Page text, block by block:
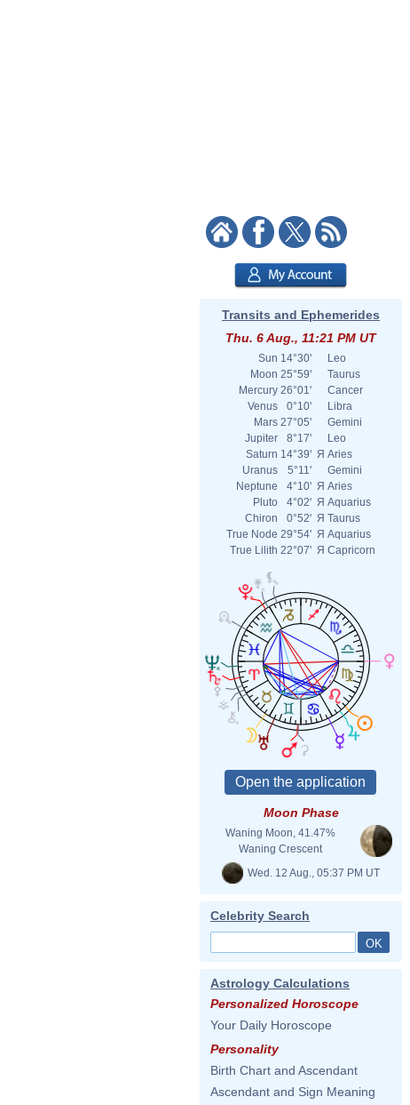
Transits and Ephemerides
Thu. 6 Aug., 11:21 PM UT
Sun 14°30'
Leo
Moon 25°59'
Taurus
Mercury 26°01'
Cancer
Venus
0°10'
Libra
Mars 27°05'
Gemini
Jupiter
8°17'
Leo
Saturn 14°39' Я Aries
Uranus
5°11'
Gemini
Neptune
4°10' Я Aries
Pluto
4°02' Я Aquarius
Chiron
0°52' Я Taurus
True Node 29°54' Я Aquarius
True Lilith 22°07' Я Capricorn
Moon Phase
Waning Moon, 41.47%
Waning Crescent
Wed. 12 Aug., 05:37 PM UT
Celebrity Search
Astrology Calculations
Personalized Horoscope
Your Daily Horoscope
Personality
Birth Chart and Ascendant
Ascendant and Sign Meaning